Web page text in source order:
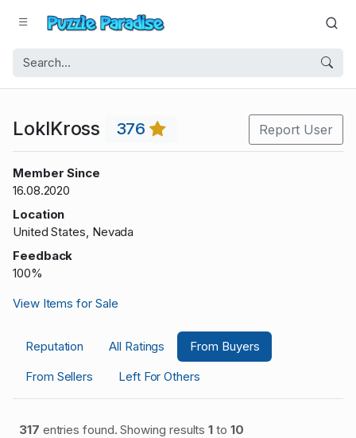
LokIKross 376 Report User
Member Since
16.08.2020
Location
United States, Nevada
Feedback
100%
View Items for Sale
Reputation All Ratings
From Buyers
From Sellers
Left For Others
317 entries found. Showing results1 to 10